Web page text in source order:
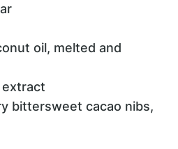
oil, melted and
extract
bittersweet cacao nibs,